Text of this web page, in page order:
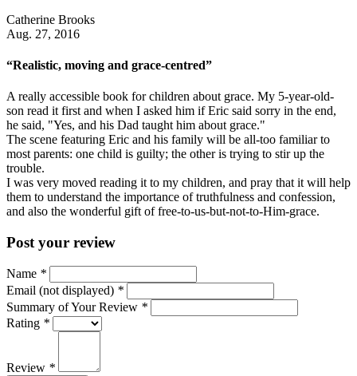
Catherine Brooks
Aug. 27, 2016
“Realistic, moving and grace-centred”
A really accessible book for children about grace. My 5-year-old-
son read it first and when I asked him if Eric said sorry in the end,
he said, "Yes, and his Dad taught him about grace."
The scene featuring Eric and his family will be all-too familiar to
most parents: one child is guilty; the other is trying to stir up the
trouble.
I was very moved reading it to my children, and pray that it will help
them to understand the importance of truthfulness and confession,
and also the wonderful gift of free-to-us-but-not-to-Him-grace.
Post your review
Name *
Email (not displayed) *
Summary of Your Review *
Rating *
Review *